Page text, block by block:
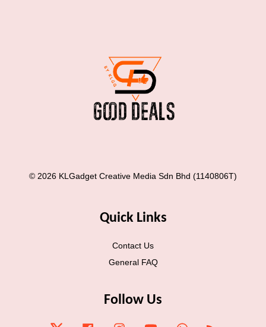
© 2026 KLGadget Creative Media Sdn Bhd (1140806T)
Quick Links
Contact Us
General FAQ
Follow Us